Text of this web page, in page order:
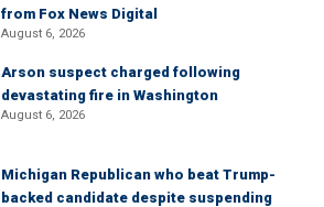
from Fox News Digital
August 6, 2026
Arson suspect charged following
devastating fire in Washington
August 6, 2026
Michigan Republican who beat Trump-
backed candidate despite suspending